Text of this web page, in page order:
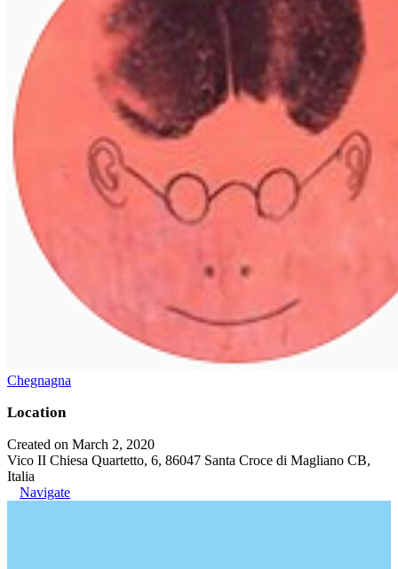
Chegnagna
Location
Created on March 2, 2020
Vico II Chiesa Quartetto, 6, 86047 Santa Croce di Magliano CB,
Italia
Navigate